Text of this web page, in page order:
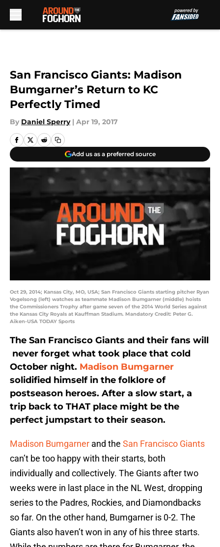
San Francisco Giants: Madison
Bumgarner’s Return to KC
Perfectly Timed
By Daniel Sperry | Apr 19, 2017
Add us as a preferred source
Oct 29, 2014; Kansas City, MO, USA; San Francisco Giants starting pitcher Ryan
Vogelsong (left) watches as teammate Madison Bumgarner (middle) hoists
the Commissioners Trophy after game seven of the 2014 World Series against
the Kansas City Royals at Kauffman Stadium. Mandatory Credit: Peter G.
Aiken-USA TODAY Sports
The San Francisco Giants and their fans will
never forget what took place that cold
October night. Madison Bumgarner
solidified himself in the folklore of
postseason heroes. After a slow start, a
trip back to THAT place might be the
perfect jumpstart to their season.
Madison Bumgarner and the San Francisco Giants
can’t be too happy with their starts, both
individually and collectively. The Giants after two
weeks were in last place in the NL West, dropping
series to the Padres, Rockies, and Diamondbacks
so far. On the other hand, Bumgarner is 0-2. The
Giants also haven’t won in any of his three starts.